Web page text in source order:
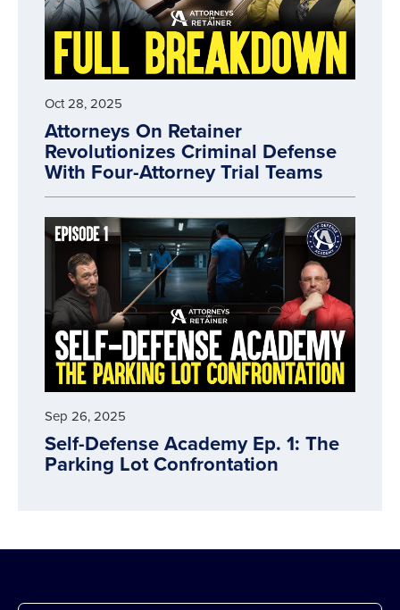
Oct 28, 2025
Attorneys On Retainer
Revolutionizes Criminal Defense
With Four-Attorney Trial Teams
Sep 26, 2025
Self-Defense Academy Ep. 1: The
Parking Lot Confrontation